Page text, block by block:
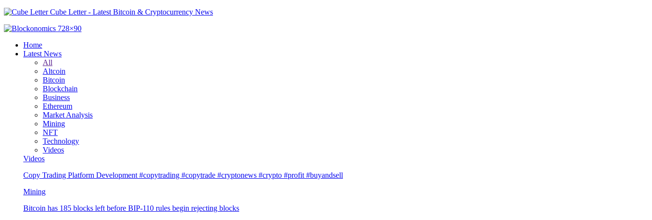
Cube Letter - Latest Bitcoin & Cryptocurrency News
Home
Latest News
All
Altcoin
Bitcoin
Blockchain
Business
Ethereum
Market Analysis
Mining
NFT
Technology
Videos
Videos
Copy Trading Platform Development #copytrading #copytrade #cryptonews #crypto #profit #buyandsell
Mining
Bitcoin has 185 blocks left before BIP-110 rules begin rejecting blocks